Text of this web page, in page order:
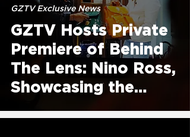
GZTV Hosts Private
Premiere of Behind
The Lens: Nino Ross,
Showcasing the
GZTV Exclusive News